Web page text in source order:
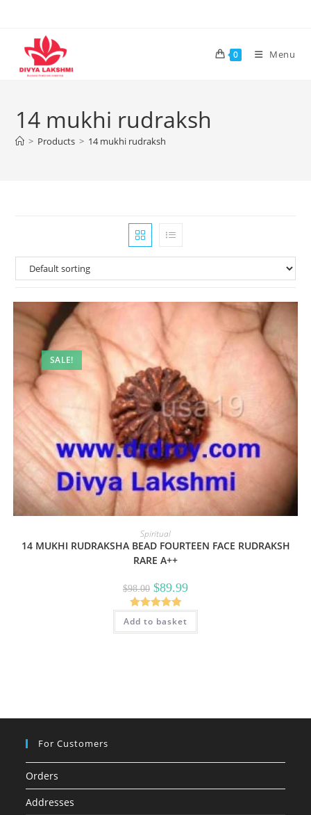
content
0 Menu
14 mukhi rudraksh
> Products > 14 mukhi rudraksh
SALE!
Spiritual
14 MUKHI RUDRAKSHA BEAD FOURTEEN FACE RUDRAKSH
RARE A++
$98.00 Original
price
was:
$98.00.
$89.99Current
$89.99.
Rated
5.00
out of 5
Add to basket
For Customers
Orders
Addresses